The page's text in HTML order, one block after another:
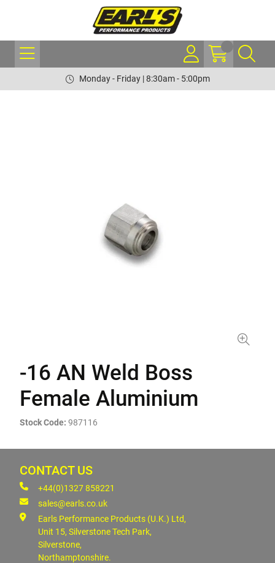
Monday - Friday | 8:30am - 5:00pm
-16 AN Weld Boss
Female Aluminium
Stock Code: 987116
CONTACT US
+44(0)1327 858221
sales@earls.co.uk
Earls Performance Products (U.K.) Ltd,
Unit 15, Silverstone Tech Park,
Silverstone,
Northamptonshire.